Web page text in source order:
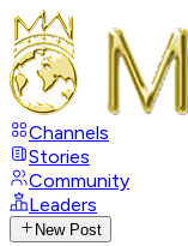
Channels
Stories
Community
Leaders
New Post